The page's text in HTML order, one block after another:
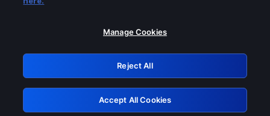
Please turn off any of these services
GRN: 0.981c2117.1786083915.8d77e727
Retry
Manage Cookies
Reject All
Accept All Cookies